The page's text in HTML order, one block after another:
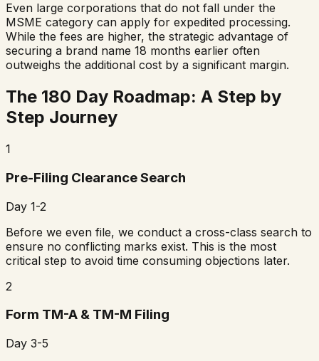
Even large corporations that do not fall under the
MSME category can apply for expedited processing.
While the fees are higher, the strategic advantage of
securing a brand name 18 months earlier often
outweighs the additional cost by a significant margin.
The 180 Day Roadmap: A Step by
Step Journey
1
Pre-Filing Clearance Search
Day 1-2
Before we even file, we conduct a cross-class search to
ensure no conflicting marks exist. This is the most
critical step to avoid time consuming objections later.
2
Form TM-A & TM-M Filing
Day 3-5